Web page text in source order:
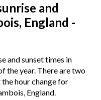
and
England -
and sunset times in
the year. There are two
hour change for
England.